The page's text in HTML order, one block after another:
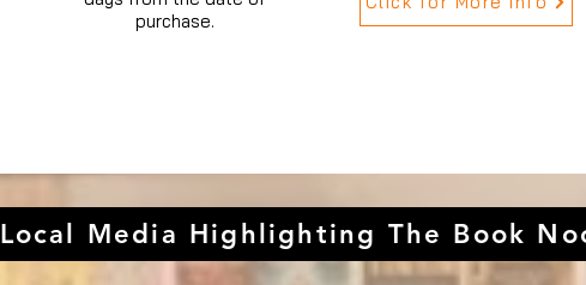
purchase.
Local Media Highlighting The Book